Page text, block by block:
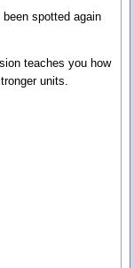
spotted again
teaches you how
units.